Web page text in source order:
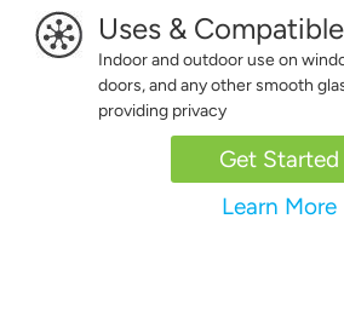
Uses &
Indoor and outdoor use on
doors, and any other smooth
providing privacy
Get Started
Learn More